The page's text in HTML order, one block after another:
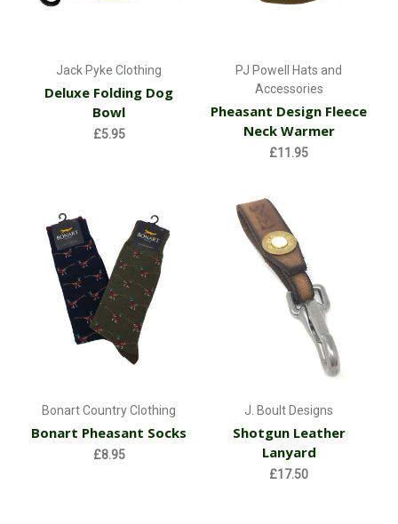
Jack Pyke Clothing
Deluxe Folding Dog
Bowl
£5.95
PJ Powell Hats and
Accessories
Pheasant Design Fleece
Neck Warmer
£11.95
Bonart Country Clothing
Bonart Pheasant Socks
£8.95
J. Boult Designs
Shotgun Leather
Lanyard
£17.50